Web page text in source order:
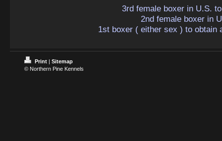
3rd female boxer in U.S.
2nd female boxer in
1st boxer ( either sex ) to obtain
Print | Sitemap
© Northern Pine Kennels